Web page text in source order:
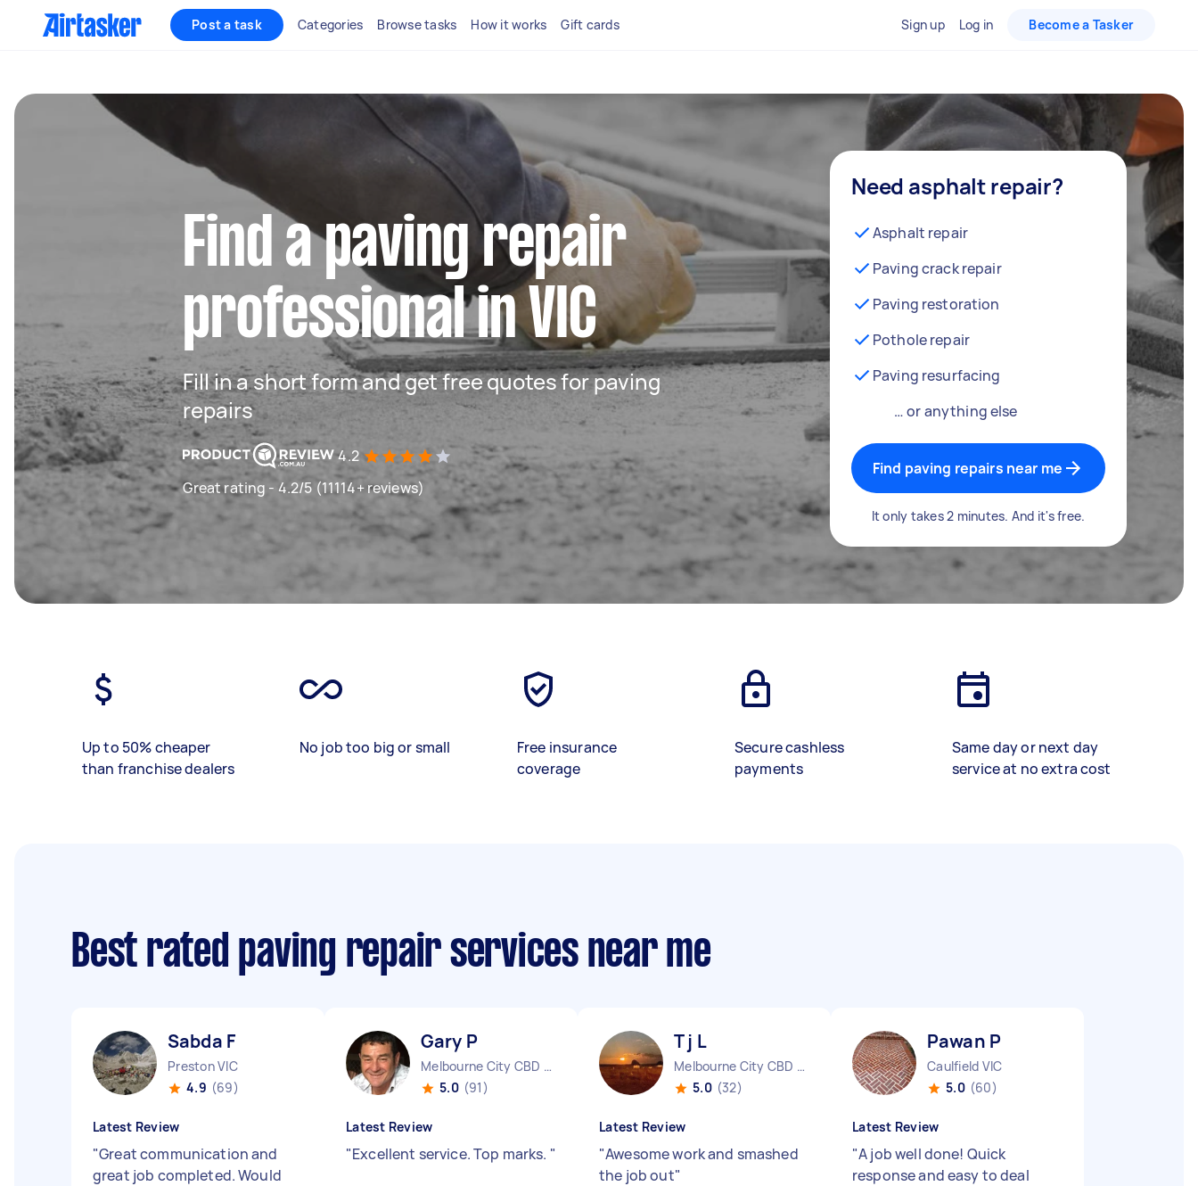
Post a task Categories Browse tasks How it works Gift cards Sign up Log in Become a Tasker
Find a paving repair
professional in VIC
Fill in a short form and get free quotes for paving
repairs
4.2
Great rating - 4.2/5 (11114+ reviews)
Need asphalt repair?
Asphalt repair
Paving crack repair
Paving restoration
Pothole repair
Paving resurfacing
… or anything else
Find paving repairs near me
It only takes 2 minutes. And it's free.
Up to 50% cheaper
than franchise dealers
No job too big or small
Free insurance
coverage
Secure cashless
payments
Same day or next day
service at no extra cost
Best rated paving repair services near me
Sabda F
Preston VIC
4.9 (69)
Latest Review
"Great communication and
great job completed. Would
Gary P
Melbourne City CBD VIC
5.0 (91)
Latest Review
"Excellent service. Top marks. "
T j L
Melbourne City CBD VIC
5.0 (32)
Latest Review
"Awesome work and smashed
the job out"
Pawan P
Caulfield VIC
5.0 (60)
Latest Review
"A job well done! Quick
response and easy to deal